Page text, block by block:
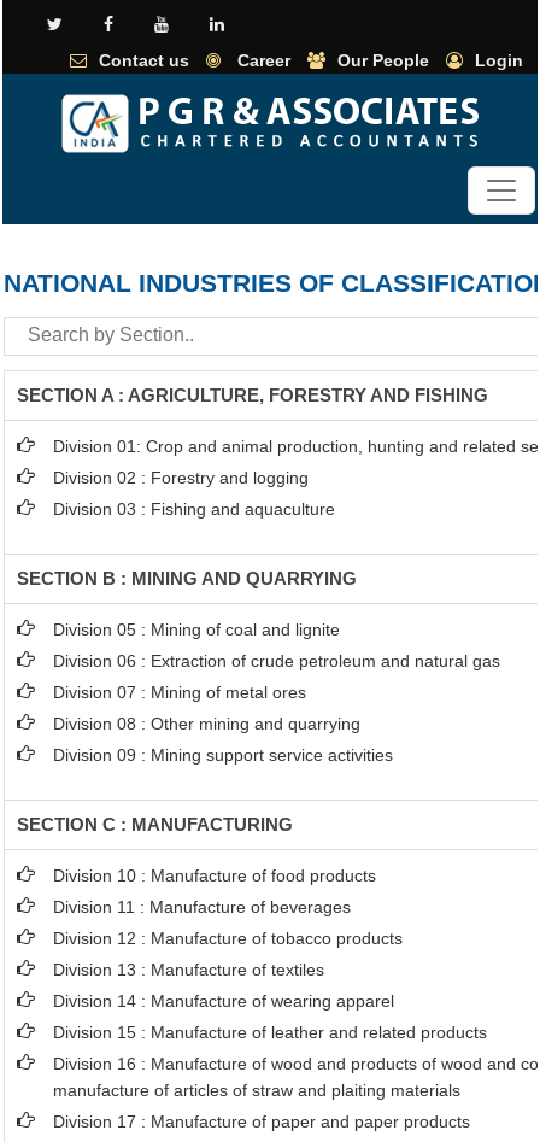
Contact us Career Our People Login
NATIONAL INDUSTRIES OF
SECTION A : AGRICULTURE, FORESTRY AND FISHING
Division 01: Crop and animal production, hunting and related
Division 02 : Forestry and logging
Division 03 : Fishing and aquaculture
SECTION B : MINING AND QUARRYING
Division 05 : Mining of coal and lignite
Division 06 : Extraction of crude petroleum and natural gas
Division 07 : Mining of metal ores
Division 08 : Other mining and quarrying
Division 09 : Mining support service activities
SECTION C : MANUFACTURING
Division 10 : Manufacture of food products
Division 11 : Manufacture of beverages
Division 12 : Manufacture of tobacco products
Division 13 : Manufacture of textiles
Division 14 : Manufacture of wearing apparel
Division 15 : Manufacture of leather and related products
Division 16 : Manufacture of wood and products of wood and
manufacture of articles of straw and plaiting materials
Division 17 : Manufacture of paper and paper products